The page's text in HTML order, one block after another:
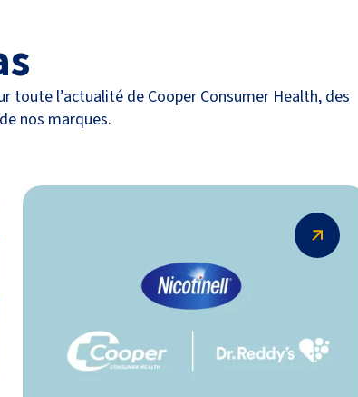
toute l’actualité de Cooper Consumer Health, des
nos marques.